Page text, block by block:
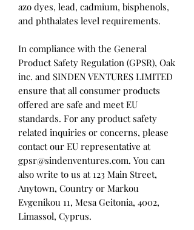
azo dyes, lead, cadmium, bisphenols,
and phthalates level requirements.
In compliance with the General
Product Safety Regulation (GPSR), Oak
inc. and SINDEN VENTURES LIMITED
ensure that all consumer products
offered are safe and meet EU
standards. For any product safety
related inquiries or concerns, please
contact our EU representative at
gpsr@sindenventures.com. You can
also write to us at 123 Main Street,
Anytown, Country or Markou
Evgenikou 11, Mesa Geitonia, 4002,
Limassol, Cyprus.